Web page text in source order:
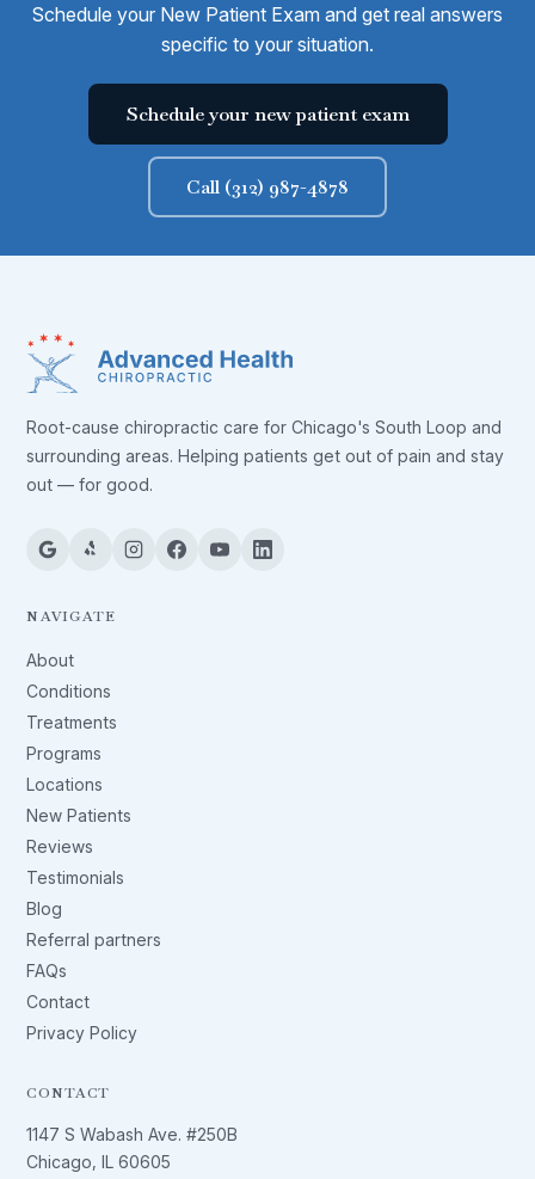
Schedule your New Patient Exam and get real answers
specific to your situation.
Schedule your new patient exam
Call (312) 987-4878
Root-cause chiropractic care for Chicago's South Loop and
surrounding areas. Helping patients get out of pain and stay
out — for good.
NAVIGATE
About
Conditions
Treatments
Programs
Locations
New Patients
Reviews
Testimonials
Blog
Referral partners
FAQs
Contact
Privacy Policy
CONTACT
1147 S Wabash Ave. #250B
Chicago, IL 60605